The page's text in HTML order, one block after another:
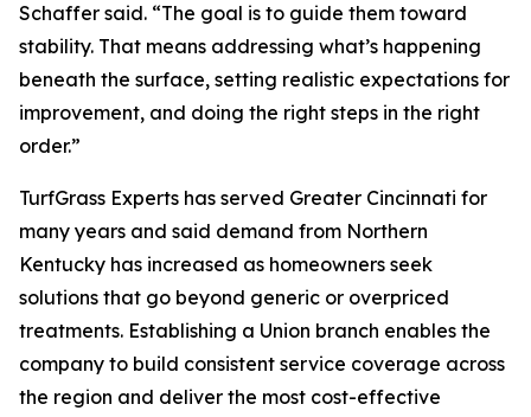
Schaffer said. “The goal is to guide them toward
stability. That means addressing what’s happening
beneath the surface, setting realistic expectations for
improvement, and doing the right steps in the right
order.”
TurfGrass Experts has served Greater Cincinnati for
many years and said demand from Northern
Kentucky has increased as homeowners seek
solutions that go beyond generic or overpriced
treatments. Establishing a Union branch enables the
company to build consistent service coverage across
the region and deliver the most cost-effective